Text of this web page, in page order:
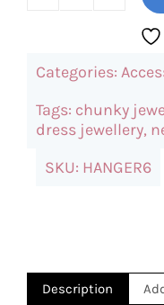
Pendant
Necklace
quantity
Categories:
Tags: chunky
dress jewellery,
SKU: HANGER6
Description